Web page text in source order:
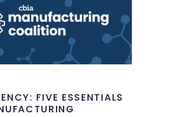
FIVE ESSENTIALS